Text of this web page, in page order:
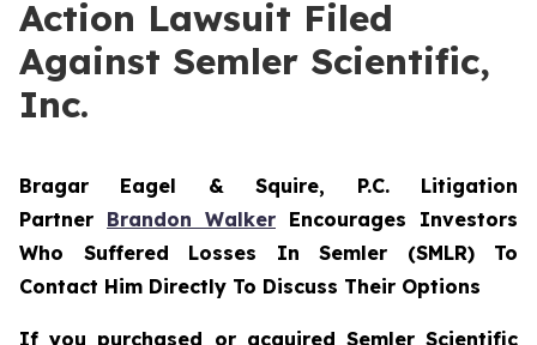
Action Lawsuit Filed
Against Semler Scientific,
Inc.
Bragar Eagel & Squire, P.C. Litigation
Partner Brandon Walker Encourages Investors
Who Suffered Losses In Semler (SMLR) To
Contact Him Directly To Discuss Their Options
If you purchased or acquired Semler Scientific